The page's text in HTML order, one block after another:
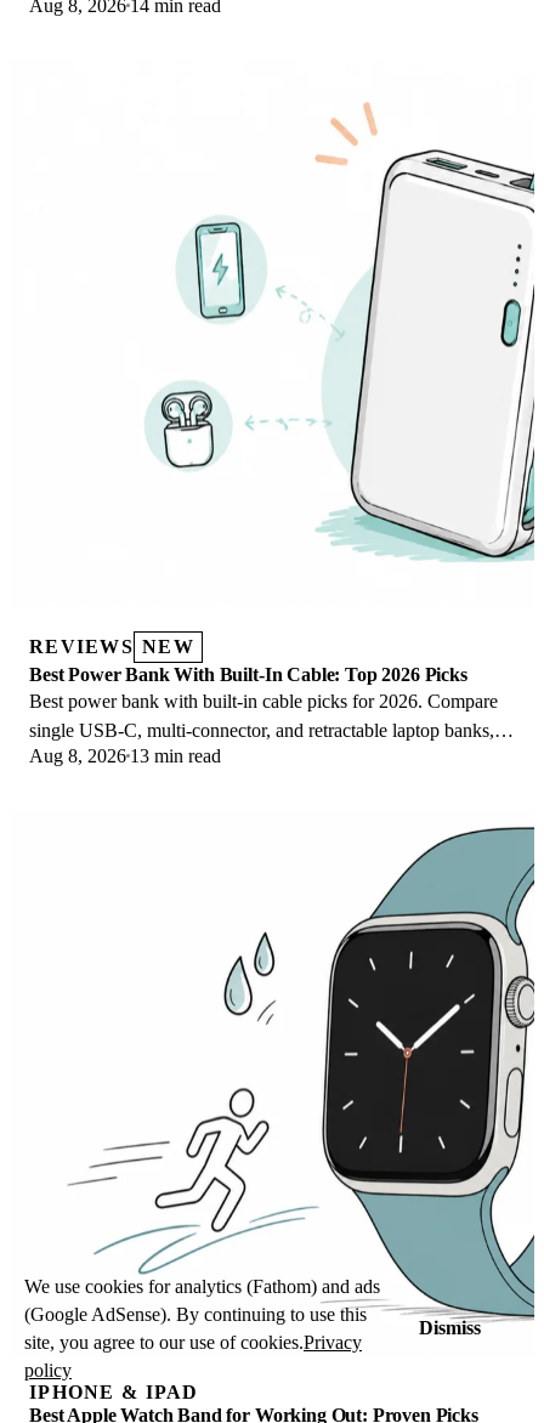
Wh math, cables, and travel tips.
Aug 8, 2026 14 min read
REVIEWS NEW
Best Power Bank With Built-In Cable: Top 2026 Picks
Best power bank with built-in cable picks for 2026. Compare
single USB-C, multi-connector, and retractable laptop banks,
plus airline Wh math.
Aug 8, 2026 13 min read
IPHONE & IPAD
Best Apple Watch Band for Working Out: Proven Picks
We use cookies for analytics (Fathom) and ads
(Google AdSense). By continuing to use this
site, you agree to our use of cookies.Privacy
policy
Dismiss